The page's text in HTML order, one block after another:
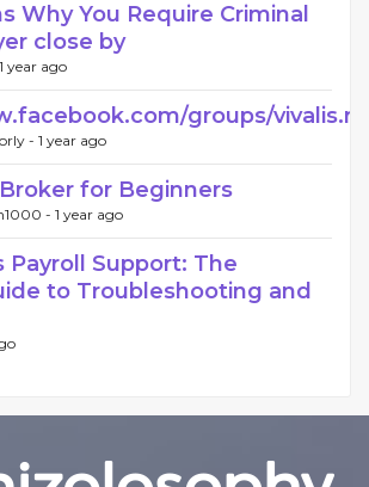
Why You Require Criminal
close by
1 year ago
groups/
- 1 year ago
for Beginners
- 1 year ago
Payroll Support: The
to Troubleshooting and